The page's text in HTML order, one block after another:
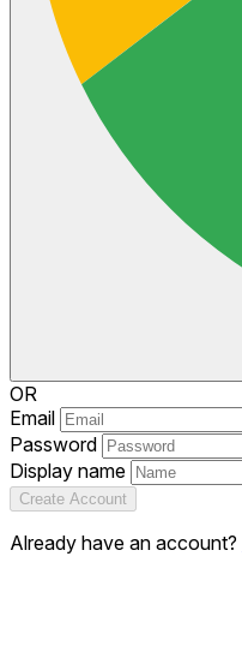
OR
Email
Password
Display name
Create Account
Already have an account?